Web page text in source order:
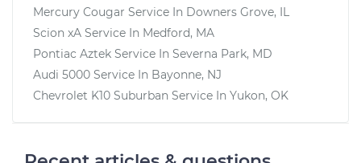
Mercury Cougar Service In Downers Grove, IL
Scion xA Service In Medford, MA
Pontiac Aztek Service In Severna Park, MD
Audi 5000 Service In Bayonne, NJ
Chevrolet K10 Suburban Service In Yukon, OK